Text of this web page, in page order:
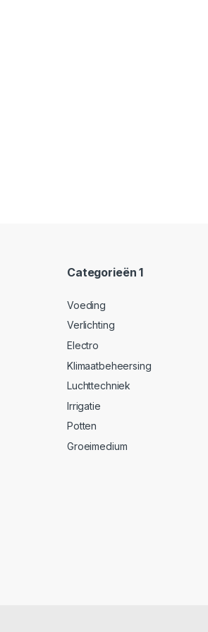
Categorieën 1
Voeding
Verlichting
Electro
Klimaatbeheersing
Luchttechniek
Irrigatie
Potten
Groeimedium